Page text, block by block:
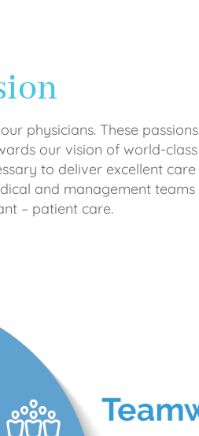
physicians. These passions
our vision of world-class
to deliver excellent care
and management teams
– patient care.